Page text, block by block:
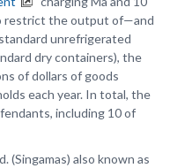
restrict the output of—and
unrefrigerated
dry containers), the
of dollars of goods
each year. In total, the
including 10 of
(Singamas) also known as